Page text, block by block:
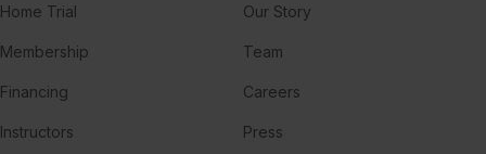
Home Trial
Membership
Financing
Instructors
Our Story
Team
Careers
Press